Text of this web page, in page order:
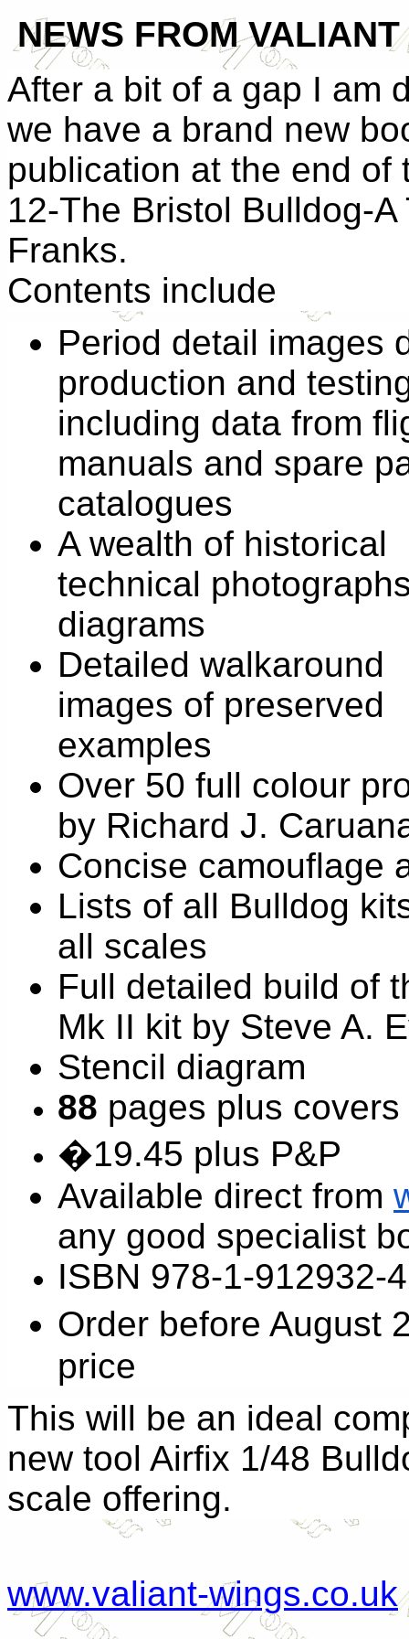
NEWS FROM
After a bit of a gap I am
we have a brand new
publication at the end of
12-The Bristol Bulldog-
Franks.
Contents include
Period detail images
production and
including data from
manuals and spare
catalogues
A wealth of historical
technical
diagrams
Detailed walkaround
images of preserved
examples
Over 50 full colour
by Richard J.
Concise camouflage
Lists of all Bulldog
all scales
Full detailed build of
Mk II kit by Steve A.
Stencil diagram
88 pages plus covers
�19.45 plus P&P
Available direct from
any good specialist
ISBN 978-1-912932-
Order before August
price
This will be an ideal
new tool Airfix 1/48
scale offering.
www.valiant-wings.co.uk